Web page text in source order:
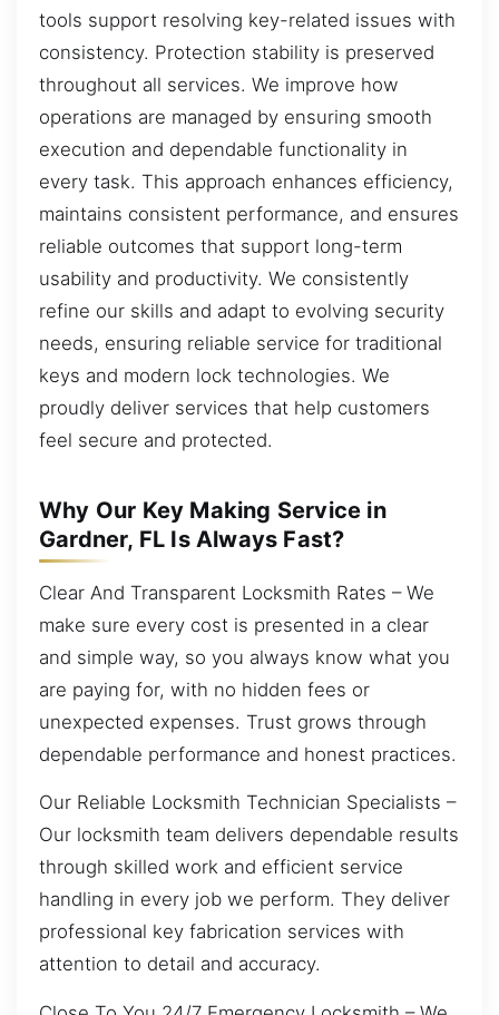
tools support resolving key-related issues with
consistency. Protection stability is preserved
throughout all services. We improve how
operations are managed by ensuring smooth
execution and dependable functionality in
every task. This approach enhances efficiency,
maintains consistent performance, and ensures
reliable outcomes that support long-term
usability and productivity. We consistently
refine our skills and adapt to evolving security
needs, ensuring reliable service for traditional
keys and modern lock technologies. We
proudly deliver services that help customers
feel secure and protected.
Why Our Key Making Service in
Gardner, FL Is Always Fast?
Clear And Transparent Locksmith Rates – We
make sure every cost is presented in a clear
and simple way, so you always know what you
are paying for, with no hidden fees or
unexpected expenses. Trust grows through
dependable performance and honest practices.
Our Reliable Locksmith Technician Specialists –
Our locksmith team delivers dependable results
through skilled work and efficient service
handling in every job we perform. They deliver
professional key fabrication services with
attention to detail and accuracy.